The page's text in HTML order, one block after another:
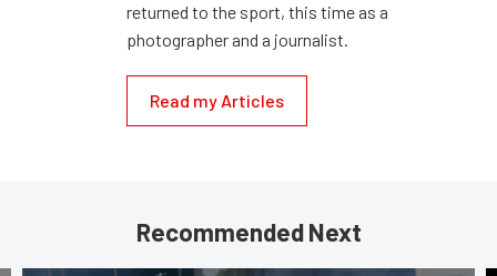
returned to the sport, this time as a
photographer and a journalist.
Read my Articles
Recommended Next